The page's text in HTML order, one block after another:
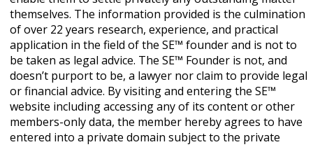
themselves. The information provided is the culmination
of over 22 years research, experience, and practical
application in the field of the SE™ founder and is not to
be taken as legal advice. The SE™ Founder is not, and
doesn’t purport to be, a lawyer nor claim to provide legal
or financial advice. By visiting and entering the SE™
website including accessing any of its content or other
members-only data, the member hereby agrees to have
entered into a private domain subject to the private